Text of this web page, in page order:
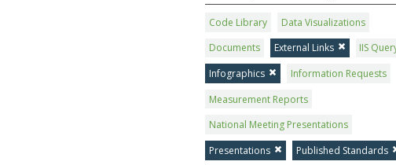
Code Library
Data Visualizations
Documents
External Links
IIS
Infographics
Information Requests
Measurement Reports
National Meeting Presentations
Presentations
Published Standards